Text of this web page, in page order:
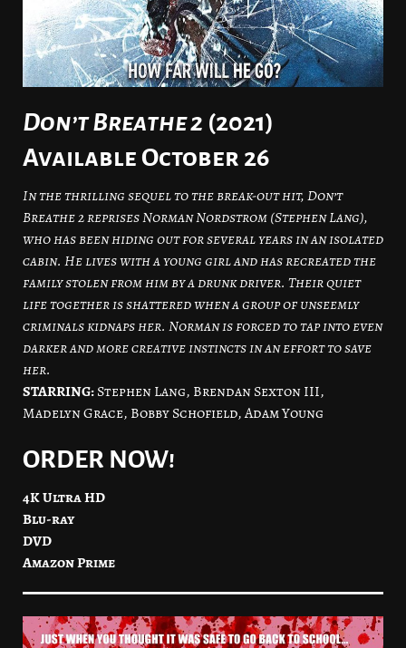
Don’t Breathe 2 (2021)
Available October 26
In the thrilling sequel to the break-out hit, Don’t
Breathe 2 reprises Norman Nordstrom (Stephen Lang),
who has been hiding out for several years in an isolated
cabin. He lives with a young girl and has recreated the
family stolen from him by a drunk driver. Their quiet
life together is shattered when a group of unseemly
criminals kidnaps her. Norman is forced to tap into even
darker and more creative instincts in an effort to save
her.
STARRING:Stephen Lang, Brendan Sexton III,
Madelyn Grace, Bobby Schofield, Adam Young
ORDER NOW!
4K Ultra HD
Blu-ray
DVD
Amazon Prime